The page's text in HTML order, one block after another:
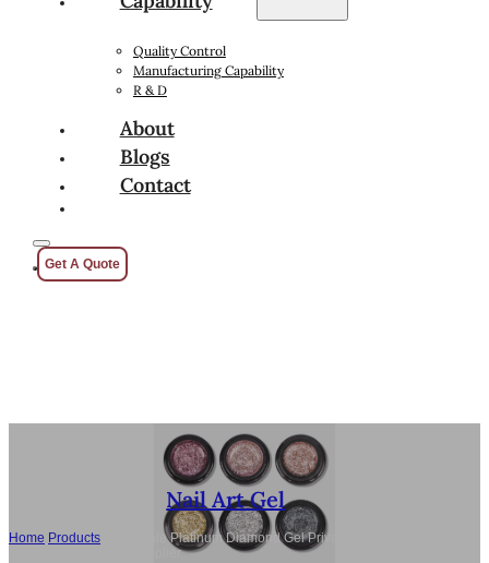
Quality Control
Manufacturing Capability
R & D
About
Blogs
Contact
Get A Quote
Nail Art Gel
Home Products
Wholesale Platinum Diamond Gel Private Label, TPO-
Free Nail Gel Polish Supplier